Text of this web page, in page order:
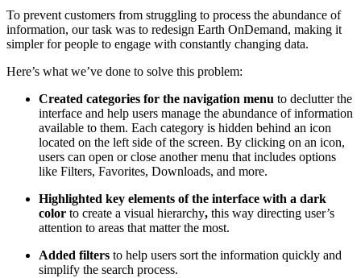
To prevent customers from struggling to process the abundance of
information, our task was to redesign Earth OnDemand, making it
simpler for people to engage with constantly changing data.
Here’s what we’ve done to solve this problem:
Created categories for the navigation menu to declutter the
interface and help users manage the abundance of information
available to them. Each category is hidden behind an icon
located on the left side of the screen. By clicking on an icon,
users can open or close another menu that includes options
like Filters, Favorites, Downloads, and more.
Highlighted key elements of the interface with a dark
color to create a visual hierarchy, this way directing user’s
attention to areas that matter the most.
Added filters to help users sort the information quickly and
simplify the search process.